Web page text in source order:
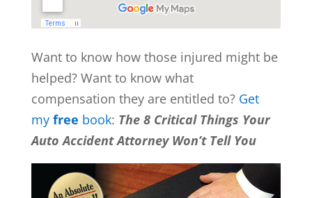
Want to know how those injured might be
helped? Want to know what
compensation they are entitled to? Get
my free book: The 8 Critical Things Your
Auto Accident Attorney Won’t Tell You